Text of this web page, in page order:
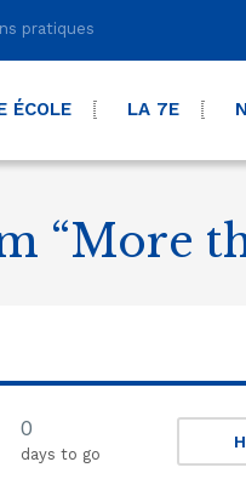
pratiques
ÉCOLE LA 7E
“More
0
days to go